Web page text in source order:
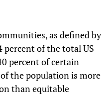
as defined by
percent of the total US
percent of certain
the population is more
than equitable